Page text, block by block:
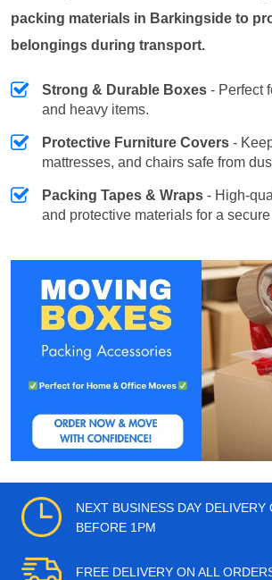
packing materials in Barkingside to
belongings during transport.
Strong & Durable Boxes - Perfect
and heavy items.
Protective Furniture Covers -
mattresses, and chairs safe from
Packing Tapes & Wraps - High-
and protective materials for a
NEXT BUSINESS DAY DELIVERY
BEFORE 1PM
FREE DELIVERY ON ALL